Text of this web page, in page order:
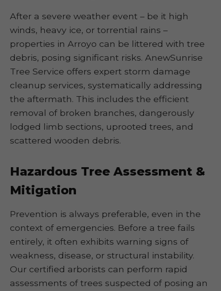
After a severe weather event – be it high
winds, heavy ice, or torrential rains –
properties in Arroyo can be littered with tree
debris, posing significant risks. AnewSunrise
Tree Service offers expert storm damage
cleanup services, systematically addressing
the aftermath. This includes the efficient
removal of broken branches, dangerously
lodged limb sections, uprooted trees, and
scattered wooden debris.
Hazardous Tree Assessment &
Mitigation
Prevention is always preferable, even in the
context of emergencies. Before a tree fails
entirely, it often exhibits warning signs of
weakness, disease, or structural instability.
Our certified arborists can perform rapid
assessments of trees suspected of posing an